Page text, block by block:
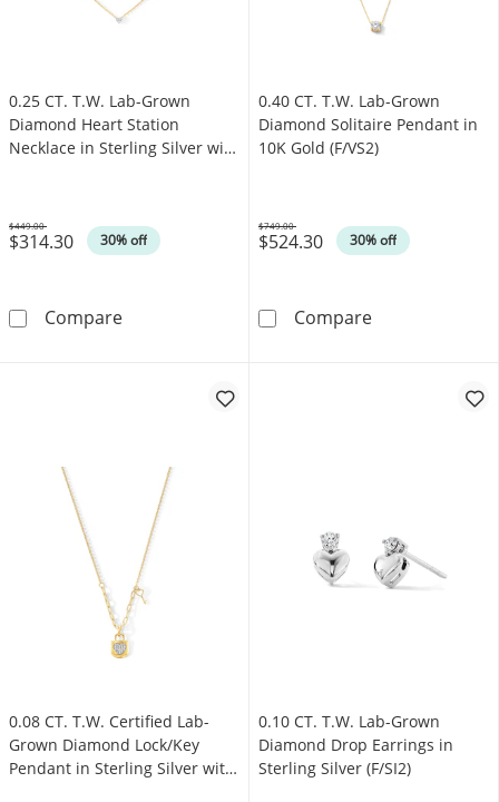
0.25 CT. T.W. Lab-Grown
Diamond Heart Station
Necklace in Sterling Silver with
$314.30 30% off
Was
$449.00
Compare0.25 CT. T.W. Lab-Grown Diamond Heart
0.40 CT. T.W. Lab-Grown
Diamond Solitaire Pendant in
10K Gold (F/VS2)
$524.30 30% off
Was
$749.00
Compare0.40 CT. T.W.
0.08 CT. T.W. Certified Lab-
Grown Diamond Lock/Key
Pendant in Sterling Silver with
0.10 CT. T.W. Lab-Grown
Diamond Drop Earrings in
Sterling Silver (F/SI2)